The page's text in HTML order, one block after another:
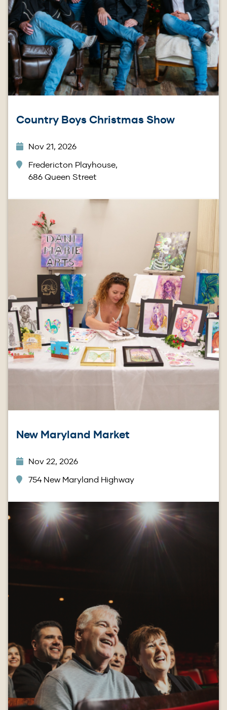
Country Boys Christmas Show
Nov 21, 2026
Fredericton Playhouse,
686 Queen Street
New Maryland Market
Nov 22, 2026
754 New Maryland Highway